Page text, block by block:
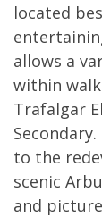
located
allows a
within
Trafalgar
to the
scenic
and